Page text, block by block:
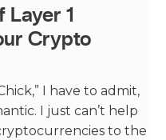
Layer 1
Crypto
I have to admit,
I just can’t help
to the